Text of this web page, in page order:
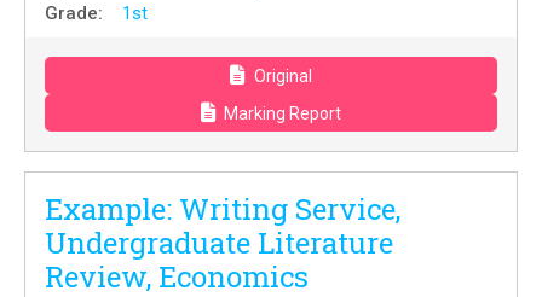
Grade:
1st
Original
Marking Report
Example: Writing Service,
Undergraduate Literature
Review, Economics